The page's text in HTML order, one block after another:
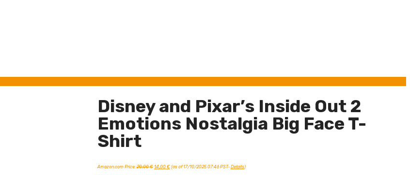
Disney and Pixar’s Inside Out 2
Emotions Nostalgia Big Face T-
Shirt
Amazon.com Price:20,00€price
14,00 €price
(as of 17/10/2025 07:46 PST- Details)